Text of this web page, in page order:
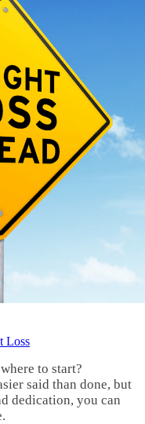
Loss
to start?
said than done, but
dedication, you can